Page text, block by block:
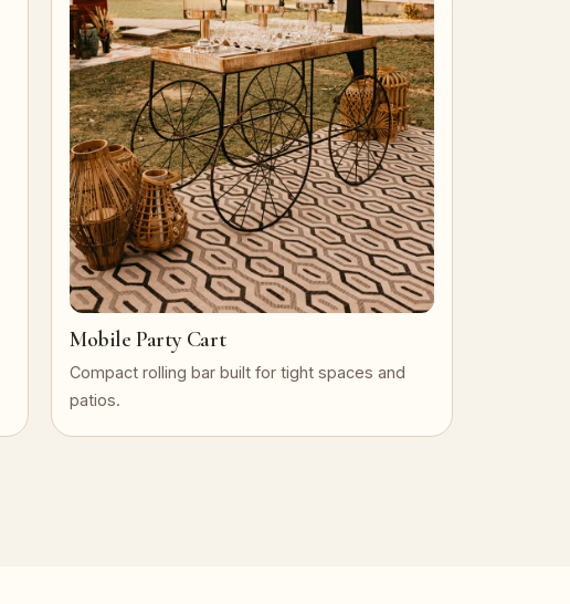
Mobile Party Cart
Compact rolling bar built for tight spaces and
patios.